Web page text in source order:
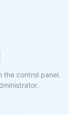
the control panel.